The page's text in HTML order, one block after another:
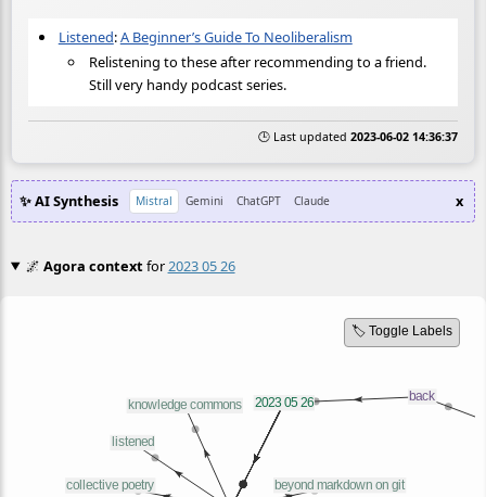
Listened:A Beginner’s Guide To Neoliberalism
Relistening to these after recommending to a friend.
Still very handy podcast series.
🕒 Last updated 2023-06-02 14:36:37
✨ AI Synthesis Mistral Gemini ChatGPT Claude x
🌌 Agora contextfor2023 05 26
🏷️ Toggle Labels